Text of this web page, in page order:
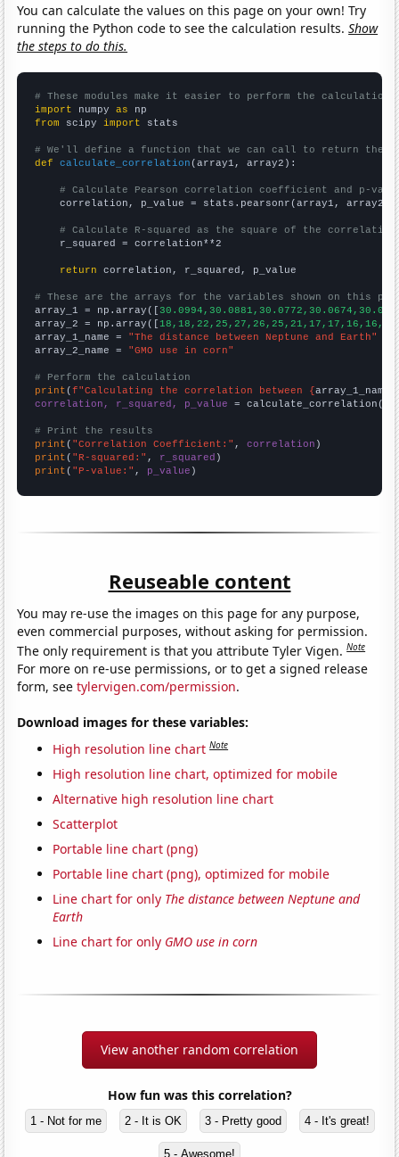
You can calculate the values on this page on your own! Try
running the Python code to see the calculation results.Show
the steps to do this.
# These modules make it easier to perform the calculation
import numpy as
from scipy import stats
# We'll define a function that we can call to return the
def
calculate_correlation (array1, array2):
# Calculate Pearson correlation coefficient and p-
    correlation, p_value = stats.pearsonr(array1, array2)
# Calculate R-squared as the square of the
    r_squared = correlation**2
return correlation, r_squared, p_value
# These are the arrays for the variables shown on this
array_1 = np.array([
array_2 = np.array([
array_1_name = "The distance between Neptune and Earth"
array_2_name = "GMO use in corn"
# Perform the calculation
print (f"Calculating the correlation between {array_1_name
correlation, r_squared, p_value = calculate_correlation(
# Print the results
print ( "Correlation Coefficient:" , correlation
print ( "R-squared:" , r_squared
print ( "P-value:" , p_value )
Reuseable content
You may re-use the images on this page for any purpose,
even commercial purposes, without asking for permission.
The only requirement is that you attribute Tyler Vigen.Note
For more on re-use permissions, or to get a signed release
form, seetylervigen.com/permission.
Download images for these variables:
High resolution line chart Note
High resolution line chart, optimized for mobile
Alternative high resolution line chart
Scatterplot
Portable line chart (png)
Portable line chart (png), optimized for mobile
Line chart for only The distance between Neptune and
Earth
Line chart for only GMO use in corn
View another random correlation
How fun was this correlation?
1 - Not for me 2 - It is OK 3 - Pretty good 4 - It's great!
5 - Awesome!